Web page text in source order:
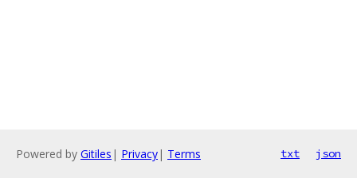
Powered by Gitiles | Privacy| Terms txt json